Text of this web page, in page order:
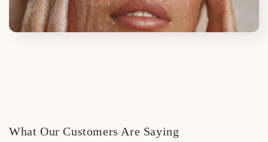
What Our Customers Are Saying